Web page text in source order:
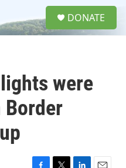
DONATE
were
Border